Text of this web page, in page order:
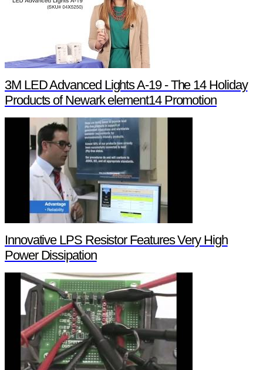
3M LED Advanced Lights A-19 - The 14 Holiday
Products of Newark element14 Promotion
Innovative LPS Resistor Features Very High
Power Dissipation